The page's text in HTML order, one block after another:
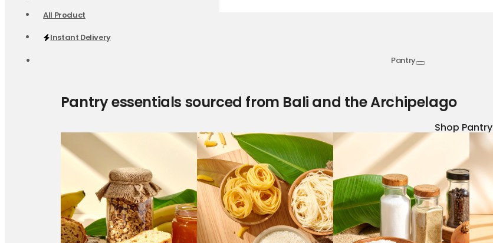
All Product
Instant Delivery
Pantry
Pantry essentials sourced from Bali and the Archipelago
Shop Pantry